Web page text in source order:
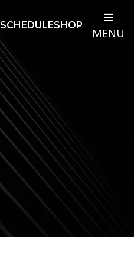
SCHEDULESHOP
MENU